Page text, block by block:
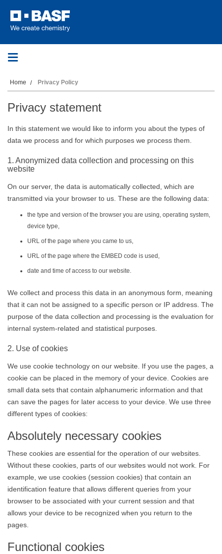
Toggle
Home Privacy Policy
Privacy statement
In this statement we would like to inform you about the types of
data we process and for which purposes we process them.
1. Anonymized data collection and processing on this
website
On our server, the data is automatically collected, which are
transmitted via your browser to us. These are the following data:
the type and version of the browser you are using, operating system,
device type,
URL of the page where you came to us,
URL of the page where the EMBED code is used,
date and time of access to our website.
We collect and process this data in an anonymous form, meaning
that it can not be assigned to a specific person or IP address. The
purpose of the data collection and processing is the evaluation for
internal system-related and statistical purposes.
2. Use of cookies
We use cookie technology on our website. If you use the pages, a
cookie can be placed in the memory of your device. Cookies are
small data sets that contain alphanumeric information and that
can save the pages for later access to your device. We use three
different types of cookies:
Absolutely necessary cookies
These cookies are essential for the operation of our websites.
Without these cookies, parts of our websites would not work. For
example, we use cookies (session cookies) that contain an
identification feature that allows different queries from your
browser to be associated with your current session and that
allows your device to be recognized when you return to the
pages.
Functional cookies